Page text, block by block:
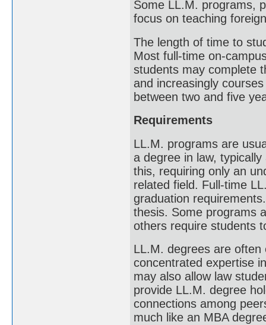
Some LL.M. programs,
focus on teaching
The length of time to
Most full-time on-
students may complete
and increasingly
between two and five
Requirements
LL.M. programs are
a degree in law,
this, requiring only an
related field. Full-time
graduation
thesis. Some programs
others require students
LL.M. degrees are
concentrated expertise
may also allow law
provide LL.M. degree
connections among
much like an MBA